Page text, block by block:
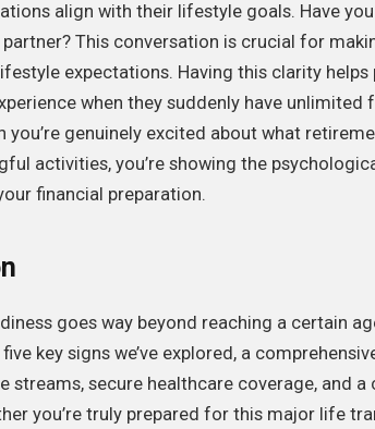
align with their lifestyle goals. Have
This conversation is crucial for
expectations. Having this clarity
when they suddenly have
you’re genuinely excited about what
activities, you’re showing the
financial preparation.
goes way beyond reaching a certain
key signs we’ve explored, a
streams, secure healthcare coverage, and
you’re truly prepared for this major life